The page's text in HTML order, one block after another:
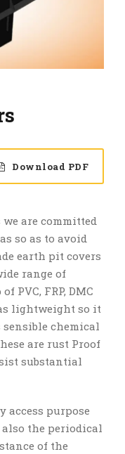
Download PDF
are committed
so as to avoid
earth pit covers
range of
PVC, FRP, DMC
lightweight so it
chemical
are rust Proof
substantial
access purpose
the periodical
of the